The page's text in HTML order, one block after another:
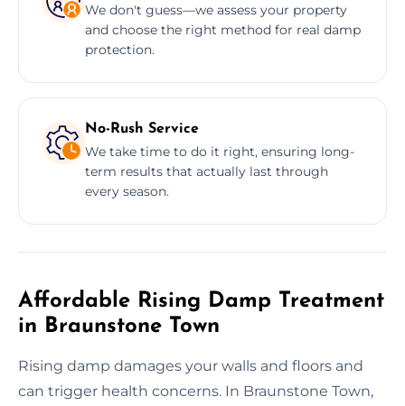
We don't guess—we assess your property
and choose the right method for real damp
protection.
No-Rush Service
We take time to do it right, ensuring long-
term results that actually last through
every season.
Affordable Rising Damp Treatment
in Braunstone Town
Rising damp damages your walls and floors and
can trigger health concerns. In Braunstone Town,